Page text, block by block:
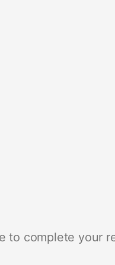
to complete your